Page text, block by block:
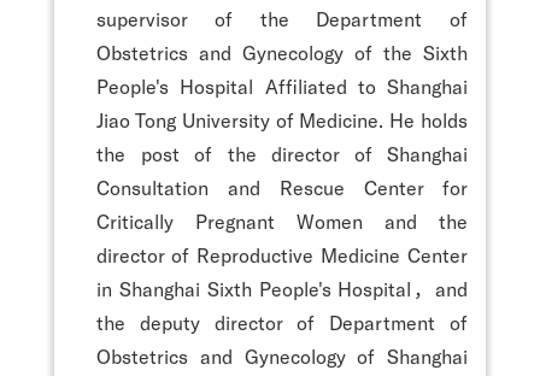
supervisor of the Department of
Obstetrics and Gynecology of the Sixth
People's Hospital Affiliated to Shanghai
Jiao Tong University of Medicine. He holds
the post of the director of Shanghai
Consultation and Rescue Center for
Critically Pregnant Women and the
director of Reproductive Medicine Center
in Shanghai Sixth People's Hospital，and
the deputy director of Department of
Obstetrics and Gynecology of Shanghai